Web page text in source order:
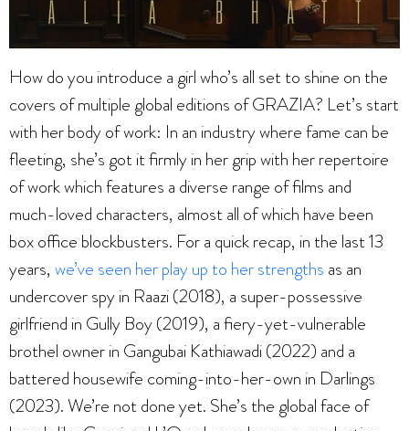
How do you introduce a girl who’s all set to shine on the
covers of multiple global editions of GRAZIA? Let’s start
with her body of work: In an industry where fame can be
fleeting, she’s got it firmly in her grip with her repertoire
of work which features a diverse range of films and
much-loved characters, almost all of which have been
box office blockbusters. For a quick recap, in the last 13
years, we’ve seen her play up to her strengths as an
undercover spy in Raazi (2018), a super-possessive
girlfriend in Gully Boy (2019), a fiery-yet-vulnerable
brothel owner in Gangubai Kathiawadi (2022) and a
battered housewife coming-into-her-own in Darlings
(2023). We’re not done yet. She’s the global face of